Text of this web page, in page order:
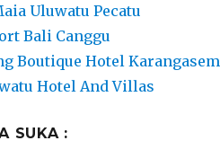
Uluwatu Pecatu
Bali Canggu
Boutique Hotel Karangasem
Hotel And Villas
SUKA :